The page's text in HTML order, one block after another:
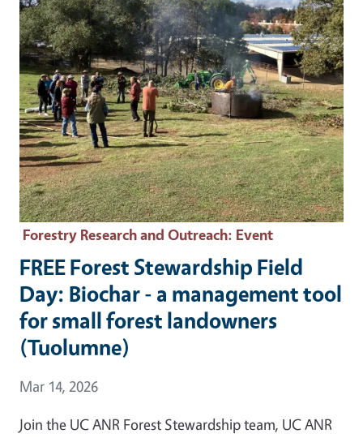
Forestry Research and Outreach: Event
FREE Forest Stewardship Field
Day: Biochar - a management tool
for small forest landowners
(Tuolumne)
Event Date
Mar 14, 2026
Join the UC ANR Forest Stewardship team, UC ANR